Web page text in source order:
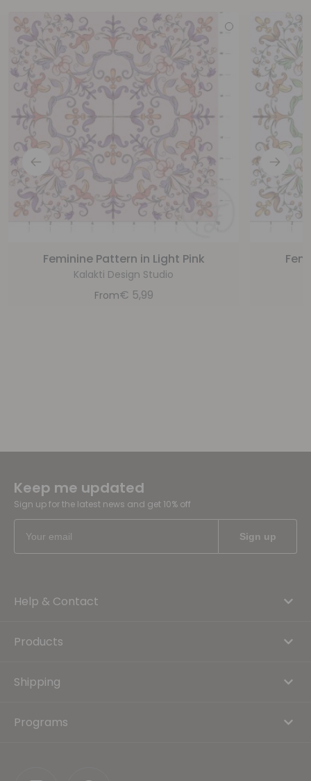
Feminine Pattern in Light Pink
Kalakti Design Studio
From€ 5,99
Keep me updated
Sign up for the latest news and get 10% off
Help & Contact
Products
Shipping
Programs